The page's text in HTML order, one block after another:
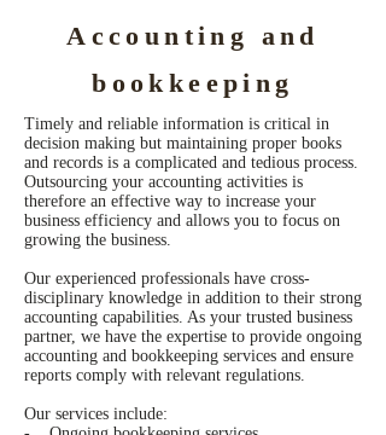
Accounting and
bookkeeping
Timely and reliable information is critical in
decision making but maintaining proper books
and records is a complicated and tedious process.
Outsourcing your accounting activities is
therefore an effective way to increase your
business efficiency and allows you to focus on
growing the business.
Our experienced professionals have cross-
disciplinary knowledge in addition to their strong
accounting capabilities. As your trusted business
partner, we have the expertise to provide ongoing
accounting and bookkeeping services and ensure
reports comply with relevant regulations.
Our services include: